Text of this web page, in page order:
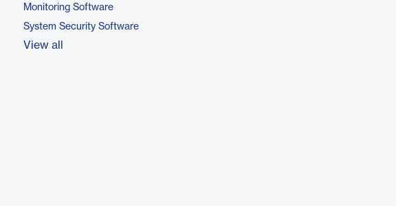
Monitoring Software
System Security Software
View all